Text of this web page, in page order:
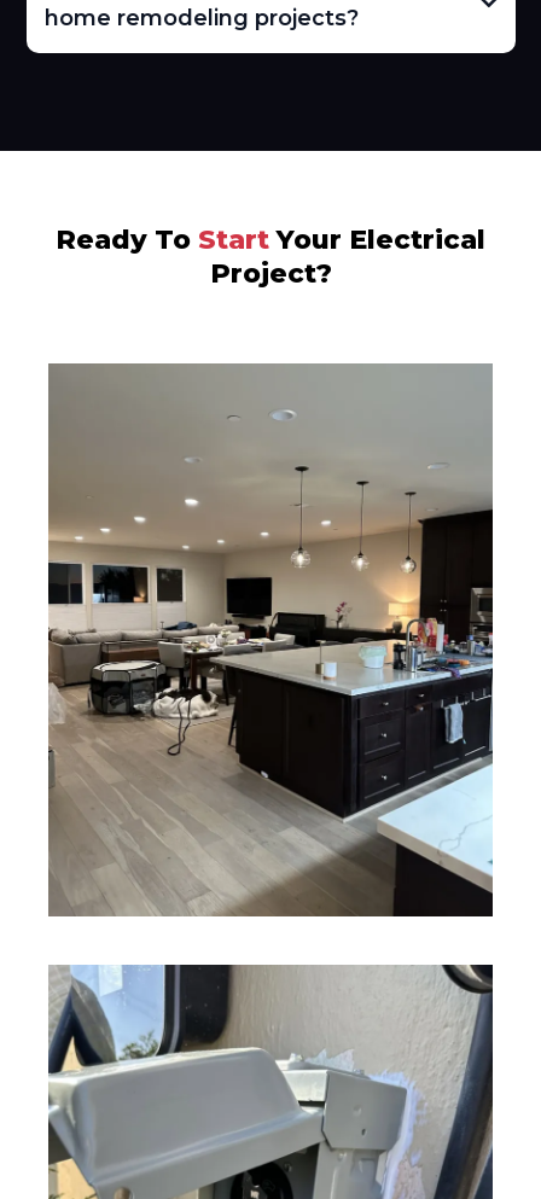
home remodeling projects?
Ready To StartYour Electrical
Project?